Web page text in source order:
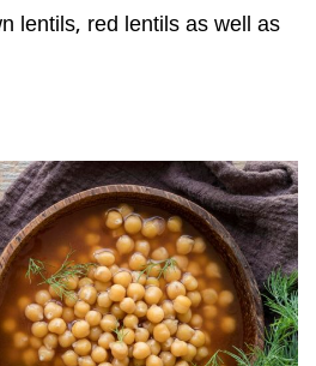
lentils, red lentils as well as